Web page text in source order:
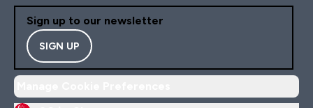
Sign up to our newsletter
SIGN UP